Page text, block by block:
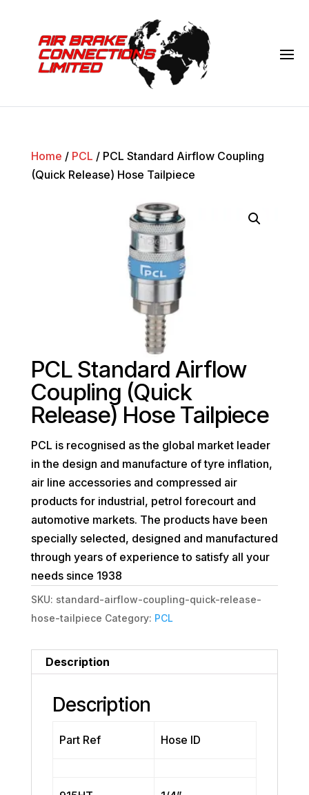
Home / PCL / PCL Standard Airflow Coupling
(Quick Release) Hose Tailpiece
PCL Standard Airflow
Coupling (Quick
Release) Hose Tailpiece
PCL is recognised as the global market leader
in the design and manufacture of tyre inflation,
air line accessories and compressed air
products for industrial, petrol forecourt and
automotive markets. The products have been
specially selected, designed and manufactured
through years of experience to satisfy all your
needs since 1938
SKU: standard-airflow-coupling-quick-release-
hose-tailpiece Category: PCL
Description
Description
Part Ref Hose ID